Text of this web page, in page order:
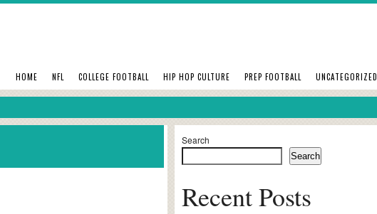
HOME NFL COLLEGE FOOTBALL HIP HOP CULTURE PREP FOOTBALL UNCATEGORIZED
Search
Search
Recent Posts